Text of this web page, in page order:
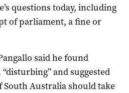
questions today, including
of parliament, a fine or
said he found
and suggested
Australia should take